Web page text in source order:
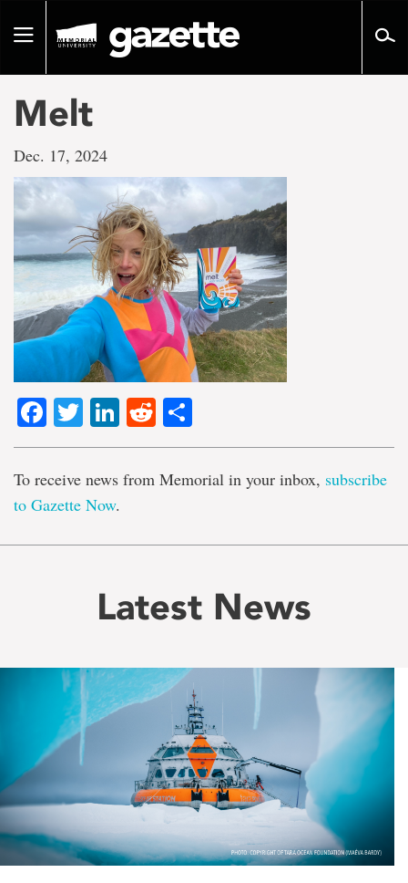
pageToggle
Melt
Dec. 17, 2024
Facebook
TwitterLinkedIn
Reddit
To receive news from Memorial in your inbox, subscribe
to Gazette Now.
Latest News